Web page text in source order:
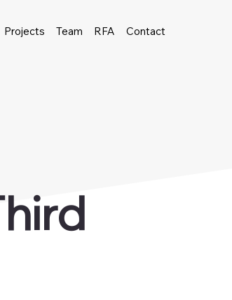
Projects Team RFA Contact